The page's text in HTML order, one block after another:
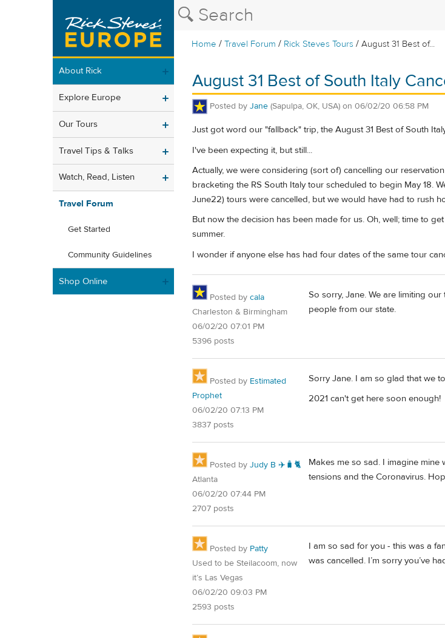
Home /Travel Forum / Rick Steves Tours /August 31 Best of...
About Rick
Explore Europe
Our Tours
Travel Tips & Talks
Watch, Read, Listen
Travel Forum
Get Started
Community Guidelines
Shop Online
August 31 Best of South Italy
Posted by Jane (Sapulpa, OK, USA) on 06/02/20 06:58 PM
Just got word our "fallback" trip, the August 31 Best of South
I've been expecting it, but still...
Actually, we were considering (sort of) cancelling our
bracketing the RS South Italy tour scheduled to begin May 18.
June22) tours were cancelled, but we would have had to rush
But now the decision has been made for us. Oh, well; time to
summer.
I wonder if anyone else has had four dates of the same tour
Posted by cala
Charleston & Birmingham
06/02/20 07:01 PM
5396 posts
So sorry, Jane. We are limiting
people from our state.
Posted by Estimated
Prophet
06/02/20 07:13 PM
3837 posts
Sorry Jane. I am so glad that we
2021 can't get here soon enough!
Posted by Judy B ✈️🧳🐈
Atlanta
06/02/20 07:44 PM
2707 posts
Makes me so sad. I imagine mine
tensions and the Coronavirus.
Posted by Patty
Used to be Steilacoom, now
it’s Las Vegas
06/02/20 09:03 PM
2593 posts
I am so sad for you - this was a
was cancelled. I’m sorry you’ve